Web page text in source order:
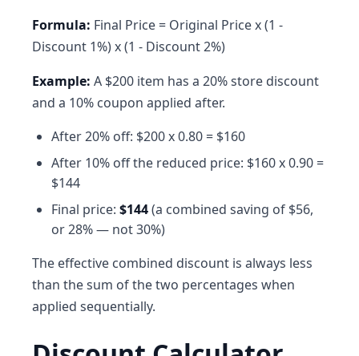
Formula: Final Price = Original Price x (1 -
Discount 1%) x (1 - Discount 2%)
Example: A $200 item has a 20% store discount
and a 10% coupon applied after.
After 20% off: $200 x 0.80 = $160
After 10% off the reduced price: $160 x 0.90 =
$144
Final price: $144(a combined saving of $56,
or 28% — not 30%)
The effective combined discount is always less
than the sum of the two percentages when
applied sequentially.